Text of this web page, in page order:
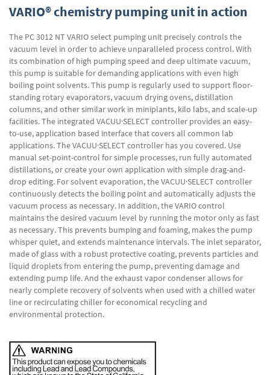
VARIO® chemistry pumping unit in action
The PC 3012 NT VARIO select pumping unit precisely controls the
vacuum level in order to achieve unparalleled process control. With
its combination of high pumping speed and deep ultimate vacuum,
this pump is suitable for demanding applications with even high
boiling point solvents. This pump is regularly used to support floor-
standing rotary evaporators, vacuum drying ovens, distillation
columns, and other similar work in miniplants, kilo labs, and scale-up
facilities. The integrated VACUU·SELECT controller provides an easy-
to-use, application based interface that covers all common lab
applications. The VACUU·SELECT controller has you covered. Use
manual set-point-control for simple processes, run fully automated
distillations, or create your own application with simple drag-and-
drop editing. For solvent evaporation, the VACUU·SELECT controller
continuously detects the boiling point and automatically adjusts the
vacuum process as necessary. In addition, the VARIO control
maintains the desired vacuum level by running the motor only as fast
as necessary. This prevents bumping and foaming, makes the pump
whisper quiet, and extends maintenance intervals. The inlet separator,
made of glass with a robust protective coating, prevents particles and
liquid droplets from entering the pump, preventing damage and
extending pump life. And the exhaust vapor condenser allows for
nearly complete recovery of solvents when used with a chilled water
line or recirculating chiller for economical recycling and
environmental protection.